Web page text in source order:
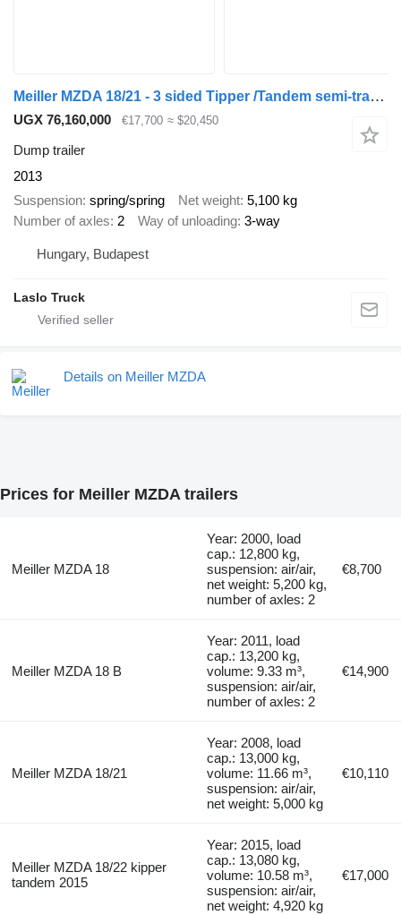
Meiller MZDA 18/21 - 3 sided Tipper /Tandem semi-trailer
UGX 76,160,000 €17,700 ≈ $20,450
Dump trailer
2013
Suspension spring/spring Net weight 5,100 kg
Number of axles 2 Way of unloading 3-way
Hungary, Budapest
Laslo Truck
Details on Meiller MZDA
Prices for Meiller MZDA trailers
Meiller MZDA 18
Year: 2000, load
cap.: 12,800 kg,
suspension: air/air,
net weight: 5,200 kg,
number of axles: 2
€8,700
Meiller MZDA 18 B
Year: 2011, load
cap.: 13,200 kg,
volume: 9.33 m³,
suspension: air/air,
number of axles: 2
€14,900
Meiller MZDA 18/21
Year: 2008, load
cap.: 13,000 kg,
volume: 11.66 m³,
suspension: air/air,
net weight: 5,000 kg
€10,110
Meiller MZDA 18/22 kipper
tandem 2015
Year: 2015, load
cap.: 13,080 kg,
volume: 10.58 m³,
suspension: air/air,
net weight: 4,920 kg
€17,000